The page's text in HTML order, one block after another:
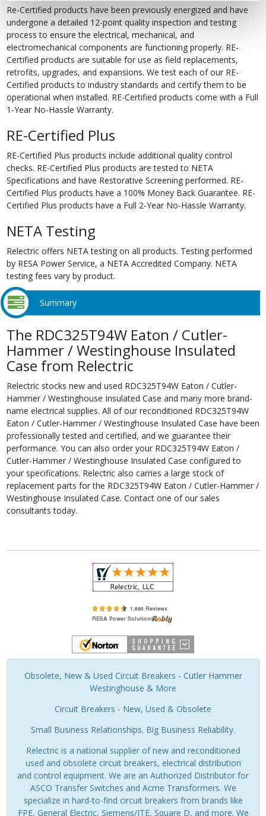
Re-Certified products have been previously energized and have
undergone a detailed 12-point quality inspection and testing
process to ensure the electrical, mechanical, and
electromechanical components are functioning properly. RE-
Certified products are suitable for use as field replacements,
retrofits, upgrades, and expansions. We test each of our RE-
Certified products to industry standards and certify them to be
operational when installed. RE-Certified products come with a Full
1-Year No-Hassle Warranty.
RE-Certified Plus
RE-Certified Plus products include additional quality control
checks. RE-Certified Plus products are tested to NETA
Specifications and have Restorative Screening performed. RE-
Certified Plus products have a 100% Money Back Guarantee. RE-
Certified Plus products have a Full 2-Year No-Hassle Warranty.
NETA Testing
Relectric offers NETA testing on all products. Testing performed
by RESA Power Service, a NETA Accredited Company. NETA
testing fees vary by product.
Summary
The RDC325T94W Eaton / Cutler-
Hammer / Westinghouse Insulated
Case from Relectric
Relectric stocks new and used RDC325T94W Eaton / Cutler-
Hammer / Westinghouse Insulated Case and many more brand-
name electrical supplies. All of our reconditioned RDC325T94W
Eaton / Cutler-Hammer / Westinghouse Insulated Case have been
professionally tested and certified, and we guarantee their
performance. You can also order your RDC325T94W Eaton /
Cutler-Hammer / Westinghouse Insulated Case configured to
your specifications. Relectric also carries a large stock of
replacement parts for the RDC325T94W Eaton / Cutler-Hammer /
Westinghouse Insulated Case. Contact one of our sales
consultants today.
Obsolete, New & Used Circuit Breakers - Cutler Hammer
Westinghouse & More
Circuit Breakers - New, Used & Obsolete
Small Business Relationships. Big Business Reliability.
Relectric is a national supplier of new and reconditioned
used and obsolete circuit breakers, electrical distribution
and control equipment. We are an Authorized Distributor for
ASCO Transfer Switches and Acme Transformers. We
specialize in hard-to-find circuit breakers from brands like
FPE, General Electric, Siemens/ITE, Square D, and more. We